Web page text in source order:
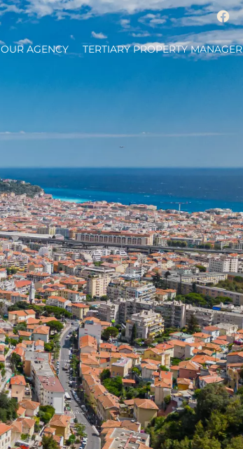
OUR AGENCY TERTIARY PROPERTY MANAGER